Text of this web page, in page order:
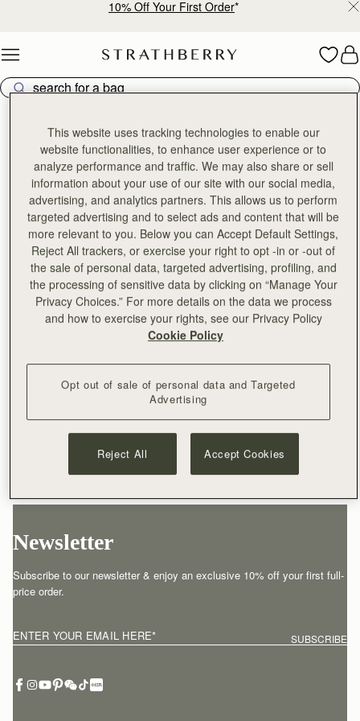
10% Off Your First Order*
前往官方微信公众号
探索更多深度商品剖析文章
搜寻微信公众号：Strathberry
Newsletter
Subscribe to our newsletter & enjoy an exclusive 10% off your first full-
price order.
ENTER YOUR EMAIL HERE* SUBSCRIBE
This website uses tracking technologies to enable our
website functionalities, to enhance user experience or to
analyze performance and traffic. We may also share or sell
information about your use of our site with our social media,
advertising, and analytics partners. This allows us to perform
targeted advertising and to select ads and content that will be
more relevant to you. Below you can Accept Default Settings,
Reject All trackers, or exercise your right to opt -in or -out of
the sale of personal data, targeted advertising, profiling, and
the processing of sensitive data by clicking on “Manage Your
Privacy Choices.” For more details on the data we process
and how to exercise your rights, see our Privacy Policy
Cookie Policy
Opt out of sale of personal data and Targeted
Advertising
Reject All Accept Cookies